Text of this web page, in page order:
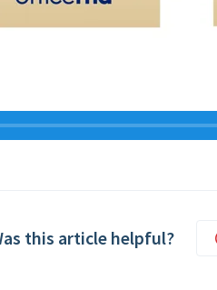
this article helpful?